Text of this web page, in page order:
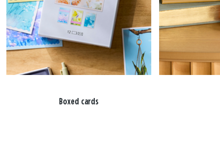
Boxed cards